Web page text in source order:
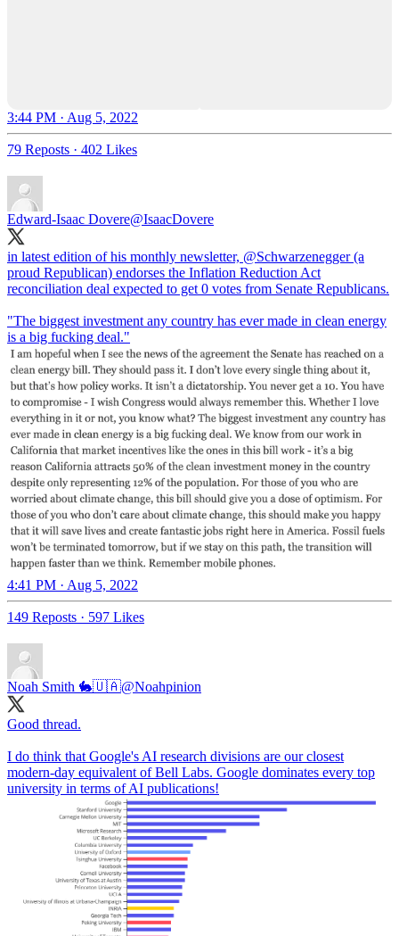
3:44 PM · Aug 5, 2022
79 Reposts · 402 Likes
Edward-Isaac Dovere@IsaacDovere
in latest edition of his monthly newsletter, @Schwarzenegger(a
proud Republican) endorses the Inflation Reduction Act
reconciliation deal expected to get 0 votes from Senate Republicans.
"The biggest investment any country has ever made in clean energy
is a big fucking deal."
4:41 PM · Aug 5, 2022
149 Reposts · 597 Likes
Noah Smith 🐇🇺🇦@Noahpinion
Good thread.
I do think that Google's AI research divisions are our closest
modern-day equivalent of Bell Labs. Google dominates every top
university in terms of AI publications!